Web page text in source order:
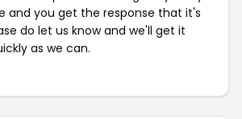
and you get the response that it's
do let us know and we'll get it
as we can.